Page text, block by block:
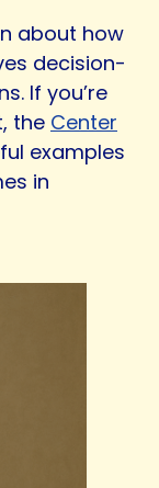
about how
decision-
If you’re
the Center
examples
in